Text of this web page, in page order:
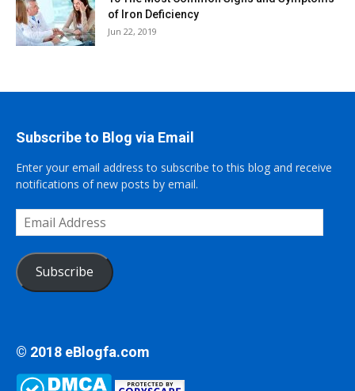
of Iron Deficiency
Jun 22, 2019
Subscribe to Blog via Email
Enter your email address to subscribe to this blog and receive
notifications of new posts by email.
Email
Address
Subscribe
© 2018 eBlogfa.com